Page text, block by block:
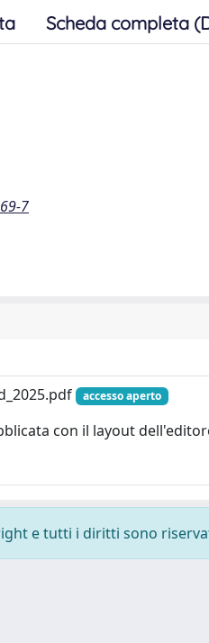
Scheda completa
7
accesso aperto
con il layout
e tutti i diritti sono